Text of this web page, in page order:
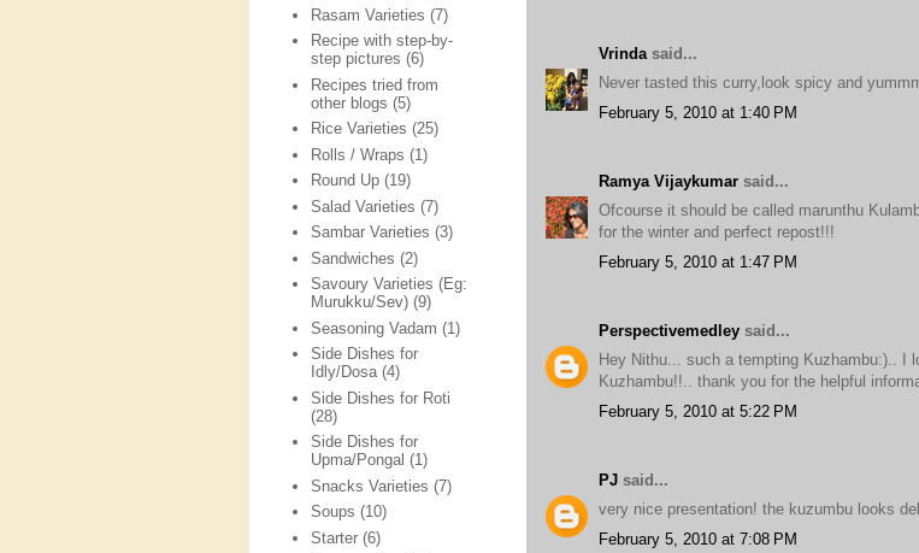
Vrinda said...
Never tasted this curry,look spicy and
February 5, 2010 at 1:40 PM
Ramya Vijaykumar said...
Ofcourse it should be called marunthu
for the winter and perfect repost!!!
February 5, 2010 at 1:47 PM
Perspectivemedley said...
Hey Nithu... such a tempting Kuzhambu:).. I
Kuzhambu!!.. thank you for the helpful
February 5, 2010 at 5:22 PM
PJ said...
very nice presentation! the kuzumbu looks
February 5, 2010 at 7:08 PM
Rasam Varieties (7)
Recipe with step-by-
step pictures (6)
Recipes tried from
other blogs (5)
Rice Varieties (25)
Rolls / Wraps (1)
Round Up (19)
Salad Varieties (7)
Sambar Varieties (3)
Sandwiches (2)
Savoury Varieties (Eg:
Murukku/Sev) (9)
Seasoning Vadam (1)
Side Dishes for
Idly/Dosa (4)
Side Dishes for Roti
(28)
Side Dishes for
Upma/Pongal (1)
Snacks Varieties (7)
Soups (10)
Starter (6)